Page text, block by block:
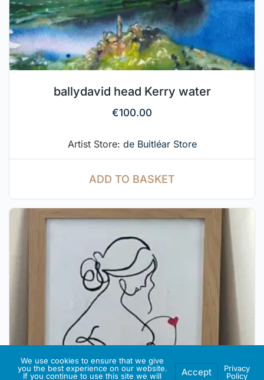
ballydavid head Kerry water
€100.00
Artist Store: de Buitléar Store
ADD TO BASKET
We use cookies to ensure that we give
you the best experience on our website.
If you continue to use this site we will
Accept
Privacy
Policy